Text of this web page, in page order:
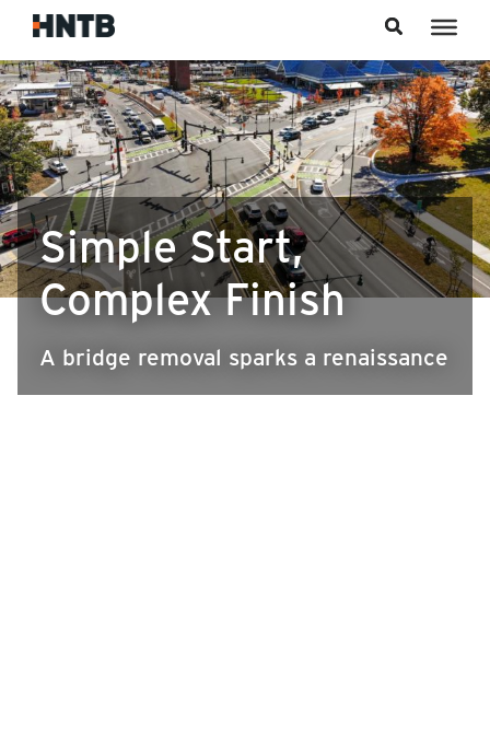
Simple Start,
Complex Finish
A bridge removal sparks a renaissance